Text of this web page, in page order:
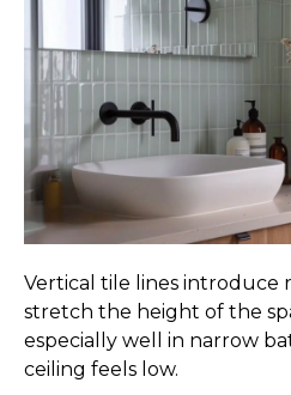
Vertical tile lines introduce
stretch the height of the
especially well in narrow
ceiling feels low.